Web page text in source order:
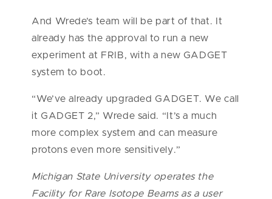
And Wrede’s team will be part of that. It
already has the approval to run a new
experiment at FRIB, with a new GADGET
system to boot.
“We’ve already upgraded GADGET. We call
it GADGET 2,” Wrede said. “It’s a much
more complex system and can measure
protons even more sensitively.”
Michigan State University operates the
Facility for Rare Isotope Beams as a user